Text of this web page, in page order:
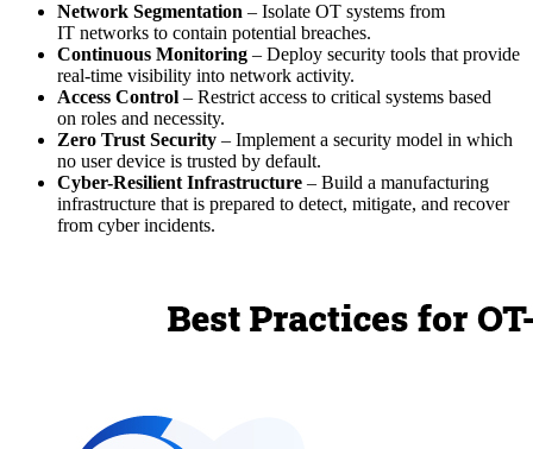
Network Segmentation – Isolate OT systems from
IT networks to contain potential breaches.
Continuous Monitoring – Deploy security tools that provide
real-time visibility into network activity.
Access Control – Restrict access to critical systems based
on roles and necessity.
Zero Trust Security – Implement a security model in which
no user device is trusted by default.
Cyber-Resilient Infrastructure – Build a manufacturing
infrastructure that is prepared to detect, mitigate, and recover
from cyber incidents.